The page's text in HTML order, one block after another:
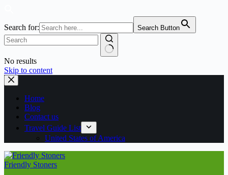
Search for: Search Button
No results
Skip to content
Home
Blog
Contact us
Travel Guide List
United States of America
Friendly Stoners